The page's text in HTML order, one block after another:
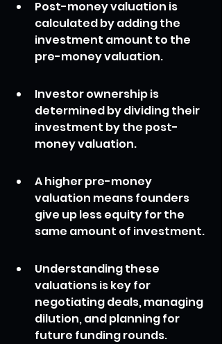
Post-money valuation is
calculated by adding the
investment amount to the
pre-money valuation.
Investor ownership is
determined by dividing their
investment by the post-
money valuation.
A higher pre-money
valuation means founders
give up less equity for the
same amount of investment.
Understanding these
valuations is key for
negotiating deals, managing
dilution, and planning for
future funding rounds.